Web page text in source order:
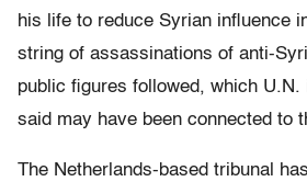
his life to reduce Syrian influence
string of assassinations of anti-
public figures followed, which
said may have been connected to
The Netherlands-based tribunal